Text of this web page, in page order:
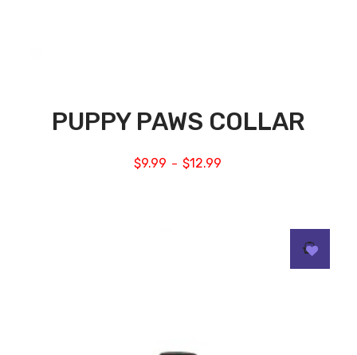
PUPPY PAWS COLLAR
$9.99 – $12.99